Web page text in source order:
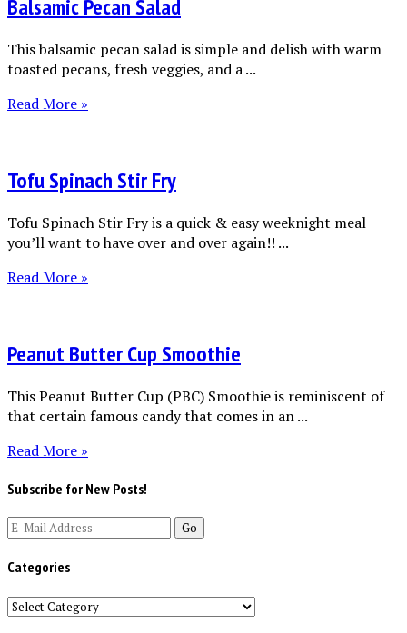
Balsamic Pecan Salad
This balsamic pecan salad is simple and delish with warm
toasted pecans, fresh veggies, and a ...
Read More »
Tofu Spinach Stir Fry
Tofu Spinach Stir Fry is a quick & easy weeknight meal
you’ll want to have over and over again!! ...
Read More »
Peanut Butter Cup Smoothie
This Peanut Butter Cup (PBC) Smoothie is reminiscent of
that certain famous candy that comes in an ...
Read More »
Subscribe for New Posts!
Categories
Categories